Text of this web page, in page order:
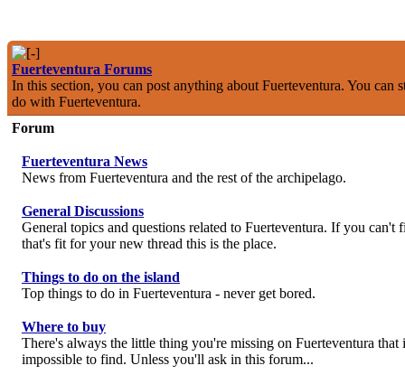
Fuerteventura Forums
In this section, you can post anything about Fuerteventura. You
do with Fuerteventura.
Forum
Fuerteventura News
News from Fuerteventura and the rest of the archipelago.
General Discussions
General topics and questions related to Fuerteventura. If you can't
that's fit for your new thread this is the place.
Things to do on the island
Top things to do in Fuerteventura - never get bored.
Where to buy
There's always the little thing you're missing on Fuerteventura that
impossible to find. Unless you'll ask in this forum...